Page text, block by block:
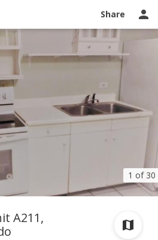
Share
1 of 30
Ask a question
A211,